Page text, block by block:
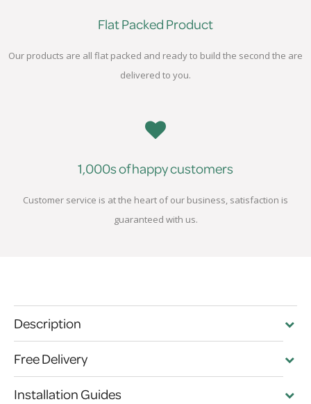
Flat Packed Product
Our products are all flat packed and ready to build the second the are
delivered to you.
1,000s of happy customers
Customer service is at the heart of our business, satisfaction is
guaranteed with us.
Description
Free Delivery
Installation Guides